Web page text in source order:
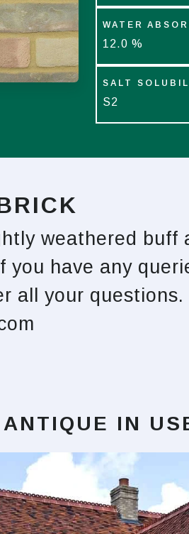
WATER
12.0 %
SALT
S2
weathered buff
you have any
all your
IN